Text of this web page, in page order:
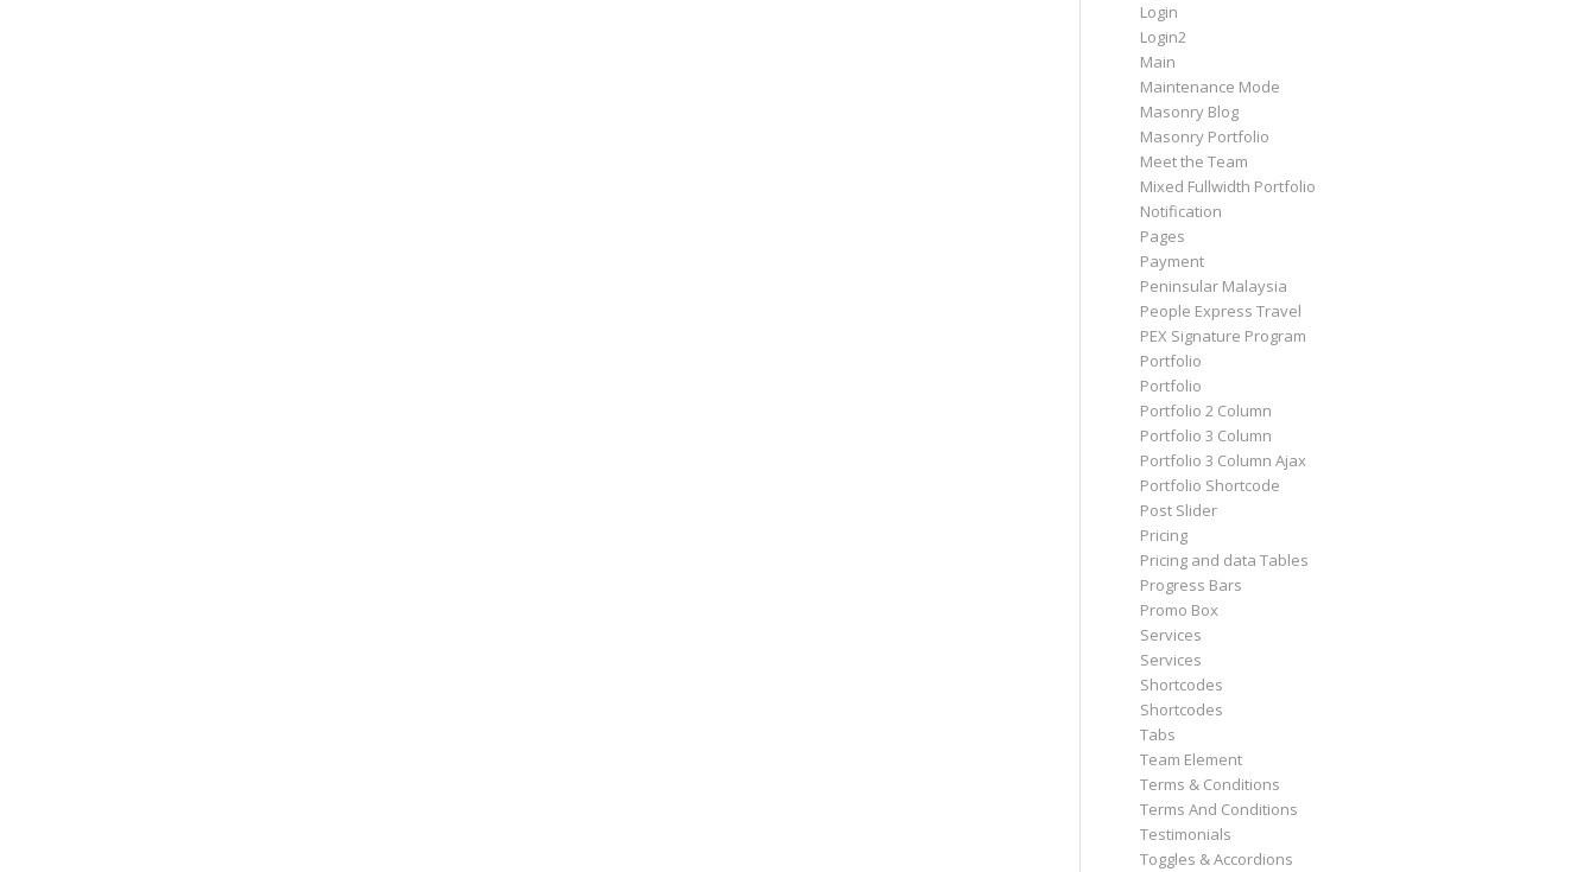
Login
Login2
Main
Maintenance Mode
Masonry Blog
Masonry Portfolio
Meet the Team
Mixed Fullwidth Portfolio
Notification
Pages
Payment
Peninsular Malaysia
People Express Travel
PEX Signature Program
Portfolio
Portfolio
Portfolio 2 Column
Portfolio 3 Column
Portfolio 3 Column Ajax
Portfolio Shortcode
Post Slider
Pricing
Pricing and data Tables
Progress Bars
Promo Box
Services
Services
Shortcodes
Shortcodes
Tabs
Team Element
Terms & Conditions
Terms And Conditions
Testimonials
Toggles & Accordions